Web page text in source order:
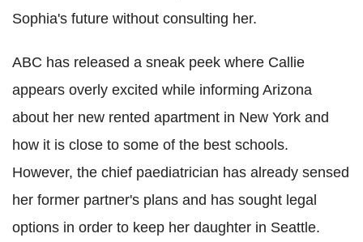
Sophia's future without consulting her.
ABC has released a sneak peek where Callie
appears overly excited while informing Arizona
about her new rented apartment in New York and
how it is close to some of the best schools.
However, the chief paediatrician has already sensed
her former partner's plans and has sought legal
options in order to keep her daughter in Seattle.